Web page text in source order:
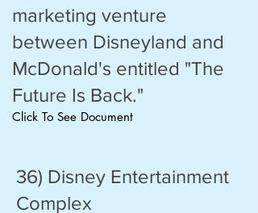
marketing venture
between Disneyland and
McDonald's entitled "The
Future Is Back."
Click To See Document
36) Disney Entertainment
Complex